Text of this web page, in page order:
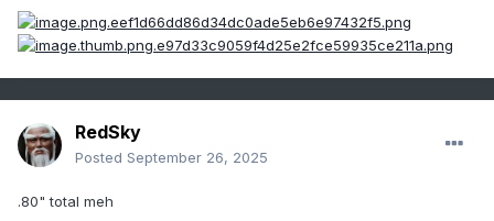
RedSky
Posted September 26, 2025
.80" total meh